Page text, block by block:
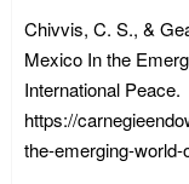
Chivvis, C. S., &
Mexico In the
International Peace.
https://
the-emerging-